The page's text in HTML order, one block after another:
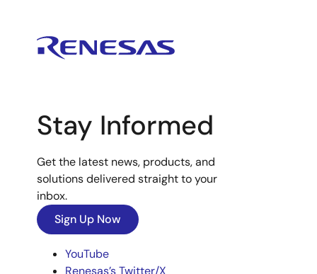
Stay Informed
Get the latest news, products, and
solutions delivered straight to your
inbox.
Sign Up Now
YouTube
Renesas’s Twitter/X